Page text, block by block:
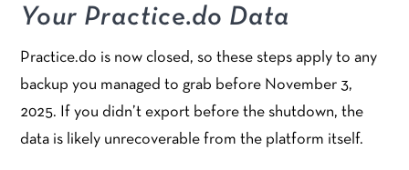
Your Practice.do Data
Practice.do is now closed, so these steps apply to any
backup you managed to grab before November 3,
2025. If you didn’t export before the shutdown, the
data is likely unrecoverable from the platform itself.